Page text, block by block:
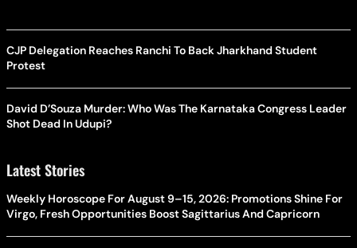
CJP Delegation Reaches Ranchi To Back Jharkhand Student
Protest
David D’Souza Murder: Who Was The Karnataka Congress Leader
Shot Dead In Udupi?
Latest Stories
Weekly Horoscope For August 9–15, 2026: Promotions Shine For
Virgo, Fresh Opportunities Boost Sagittarius And Capricorn